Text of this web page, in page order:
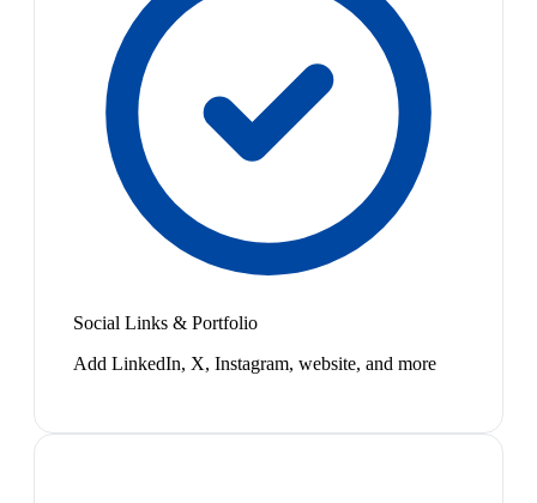
Social Links & Portfolio
Add LinkedIn, X, Instagram, website, and more